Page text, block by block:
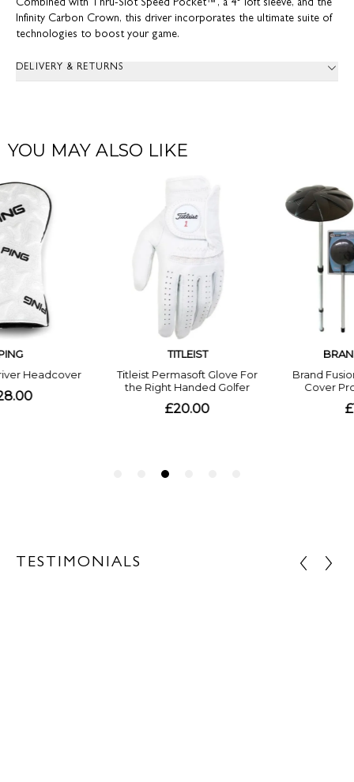
Combined with Thru-Slot Speed Pocket™, a 4° loft sleeve, and the
Infinity Carbon Crown, this driver incorporates the ultimate suite of
technologies to boost your game.
DELIVERY & RETURNS
TESTIMONIALS